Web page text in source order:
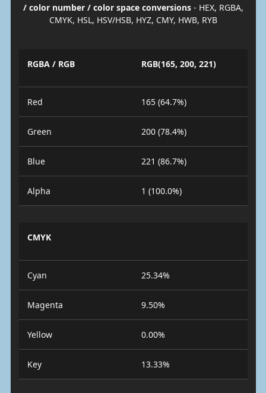
/ color number / color space conversions- HEX, RGBA,
CMYK, HSL, HSV/HSB, HYZ, CMY, HWB, RYB
RGBA / RGB RGB(165, 200, 221)
Red 165 (64.7%)
Green 200 (78.4%)
Blue 221 (86.7%)
Alpha 1 (100.0%)
CMYK
Cyan 25.34%
Magenta 9.50%
Yellow 0.00%
Key 13.33%